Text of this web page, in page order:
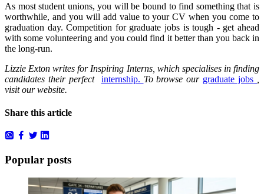
As most student unions, you will be bound to find something that is
worthwhile, and you will add value to your CV when you come to
graduation day.Competition for graduate jobs is tough - get ahead
with some volunteering and you could find it better than you back in
the long-run.
Lizzie Exton writes for Inspiring Interns, which specialises in finding
candidates their perfect internship. To browse our graduate jobs
visit our website.
Share this article
Popular posts